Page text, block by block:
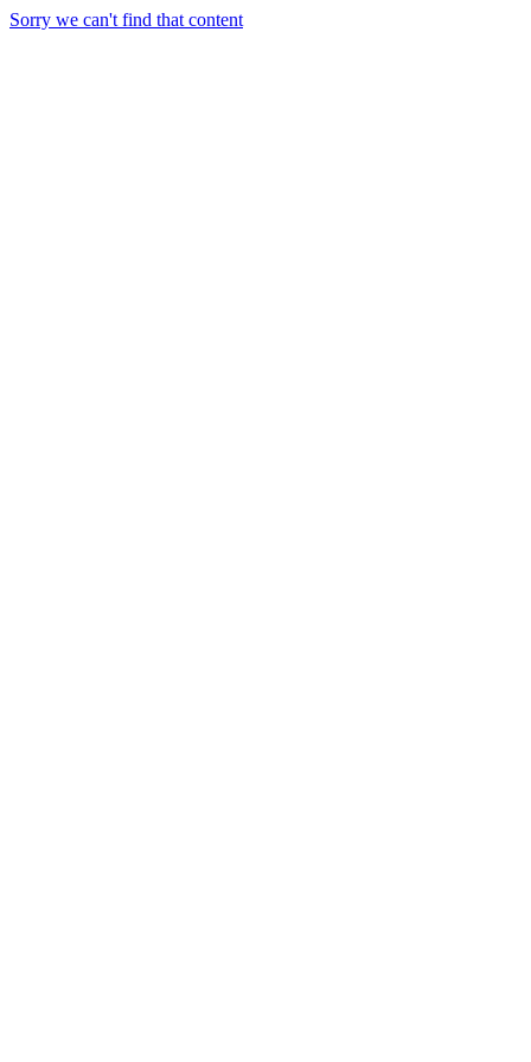
Sorry we can't find that content